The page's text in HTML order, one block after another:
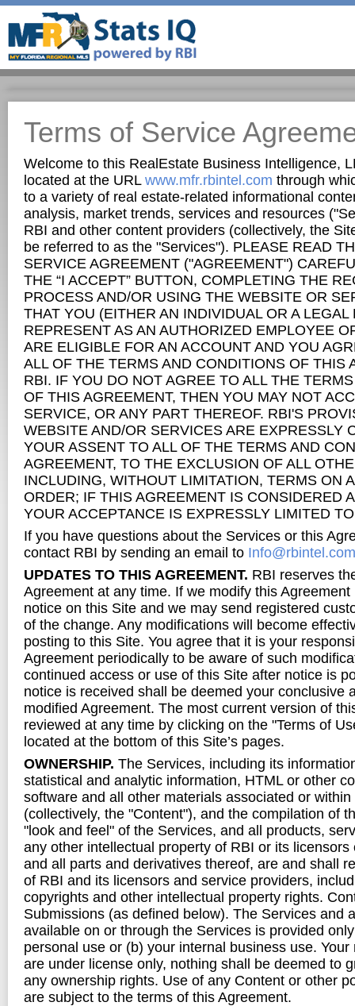
Terms of Service
Welcome to this RealEstate Business Intelligence,
located at the URL www.mfr.rbintel.com through
to a variety of real estate-related informational
analysis, market trends, services and resources
RBI and other content providers (collectively, the
be referred to as the "Services"). PLEASE READ
SERVICE AGREEMENT ("AGREEMENT")
THE “I ACCEPT” BUTTON, COMPLETING THE
PROCESS AND/OR USING THE WEBSITE OR
THAT YOU (EITHER AN INDIVIDUAL OR A
REPRESENT AS AN AUTHORIZED EMPLOYEE
ARE ELIGIBLE FOR AN ACCOUNT AND YOU
ALL OF THE TERMS AND CONDITIONS OF THIS
RBI. IF YOU DO NOT AGREE TO ALL THE
OF THIS AGREEMENT, THEN YOU MAY NOT
SERVICE, OR ANY PART THEREOF. RBI'S
WEBSITE AND/OR SERVICES ARE EXPRESSLY
YOUR ASSENT TO ALL OF THE TERMS AND
AGREEMENT, TO THE EXCLUSION OF ALL
INCLUDING, WITHOUT LIMITATION, TERMS ON
ORDER; IF THIS AGREEMENT IS CONSIDERED
YOUR ACCEPTANCE IS EXPRESSLY LIMITED
If you have questions about the Services or this
contact RBI by sending an email to Info@rbintel.com
UPDATES TO THIS AGREEMENT. RBI reserves
Agreement at any time. If we modify this
notice on this Site and we may send registered
of the change. Any modifications will become
posting to this Site. You agree that it is your
Agreement periodically to be aware of such
continued access or use of this Site after notice is
notice is received shall be deemed your conclusive
modified Agreement. The most current version of
reviewed at any time by clicking on the "Terms of
located at the bottom of this Site’s pages.
OWNERSHIP. The Services, including its
statistical and analytic information, HTML or other
software and all other materials associated or
(collectively, the "Content"), and the compilation of
"look and feel" of the Services, and all products,
any other intellectual property of RBI or its
and all parts and derivatives thereof, are and shall
of RBI and its licensors and service providers,
copyrights and other intellectual property rights.
Submissions (as defined below). The Services and
available on or through the Services is provided
personal use or (b) your internal business use.
are under license only, nothing shall be deemed to
any ownership rights. Use of any Content or other
are subject to the terms of this Agreement.